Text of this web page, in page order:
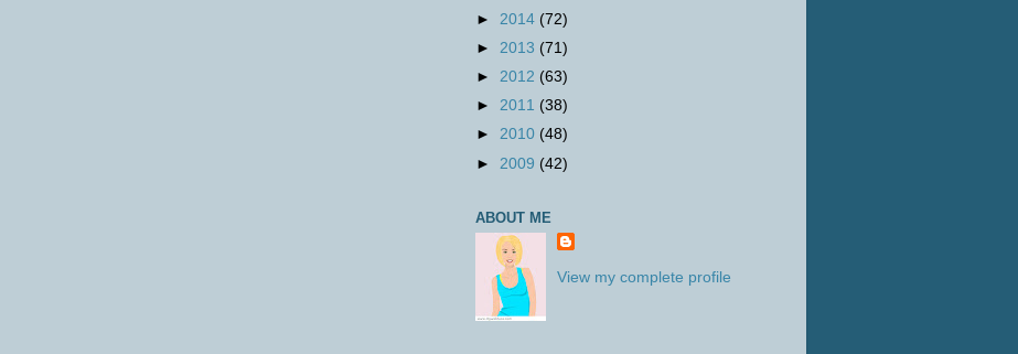
► 2014 (72)
► 2013 (71)
► 2012 (63)
► 2011 (38)
► 2010 (48)
► 2009 (42)
ABOUT ME
View my complete profile